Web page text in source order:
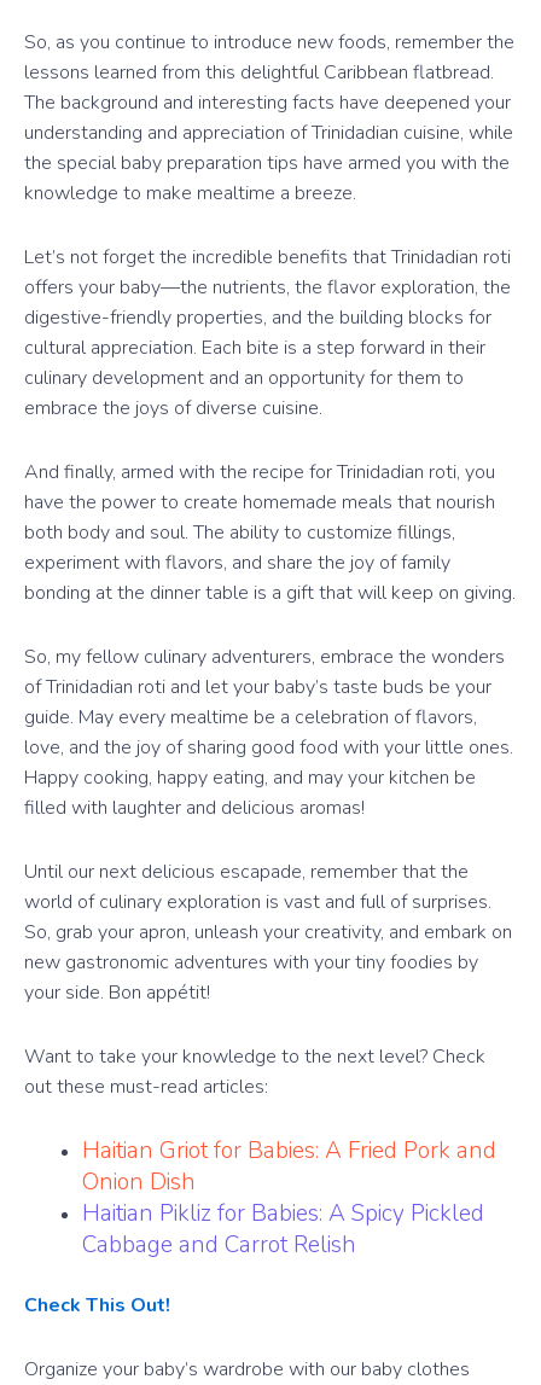
So, as you continue to introduce new foods, remember the
lessons learned from this delightful Caribbean flatbread.
The background and interesting facts have deepened your
understanding and appreciation of Trinidadian cuisine, while
the special baby preparation tips have armed you with the
knowledge to make mealtime a breeze.
Let’s not forget the incredible benefits that Trinidadian roti
offers your baby—the nutrients, the flavor exploration, the
digestive-friendly properties, and the building blocks for
cultural appreciation. Each bite is a step forward in their
culinary development and an opportunity for them to
embrace the joys of diverse cuisine.
And finally, armed with the recipe for Trinidadian roti, you
have the power to create homemade meals that nourish
both body and soul. The ability to customize fillings,
experiment with flavors, and share the joy of family
bonding at the dinner table is a gift that will keep on giving.
So, my fellow culinary adventurers, embrace the wonders
of Trinidadian roti and let your baby’s taste buds be your
guide. May every mealtime be a celebration of flavors,
love, and the joy of sharing good food with your little ones.
Happy cooking, happy eating, and may your kitchen be
filled with laughter and delicious aromas!
Until our next delicious escapade, remember that the
world of culinary exploration is vast and full of surprises.
So, grab your apron, unleash your creativity, and embark on
new gastronomic adventures with your tiny foodies by
your side. Bon appétit!
Want to take your knowledge to the next level? Check
out these must-read articles:
Haitian Griot for Babies: A Fried Pork and
Onion Dish
Haitian Pikliz for Babies: A Spicy Pickled
Cabbage and Carrot Relish
Check This Out!
Organize your baby’s wardrobe with our baby clothes